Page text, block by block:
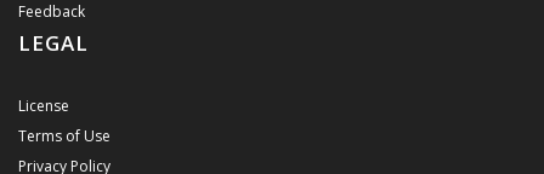
Feedback
LEGAL
License
Terms of Use
Privacy Policy